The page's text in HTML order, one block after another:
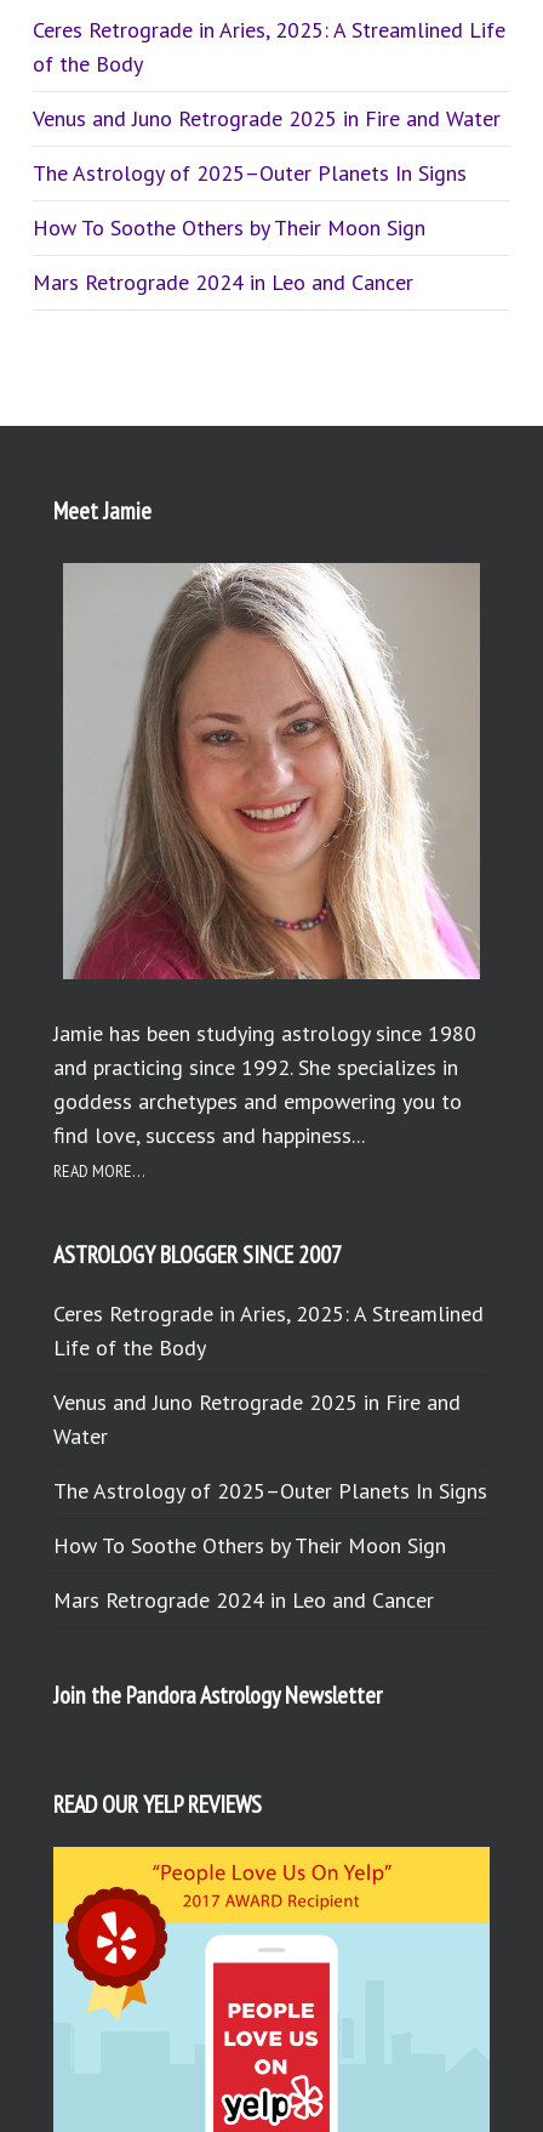
Ceres Retrograde in Aries, 2025: A Streamlined Life
of the Body
Venus and Juno Retrograde 2025 in Fire and Water
The Astrology of 2025–Outer Planets In Signs
How To Soothe Others by Their Moon Sign
Mars Retrograde 2024 in Leo and Cancer
Meet Jamie
Jamie has been studying astrology since 1980
and practicing since 1992. She specializes in
goddess archetypes and empowering you to
find love, success and happiness...
READ MORE...
ASTROLOGY BLOGGER SINCE 2007
Ceres Retrograde in Aries, 2025: A Streamlined
Life of the Body
Venus and Juno Retrograde 2025 in Fire and
Water
The Astrology of 2025–Outer Planets In Signs
How To Soothe Others by Their Moon Sign
Mars Retrograde 2024 in Leo and Cancer
Join the Pandora Astrology Newsletter
READ OUR YELP REVIEWS